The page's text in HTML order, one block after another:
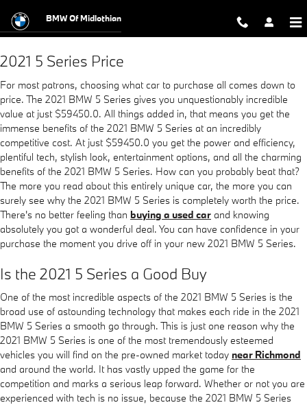
2021 BMW 5 Series
BMW Of Midlothian
2021 5 Series Price
For most patrons, choosing what car to purchase all comes down to
price. The 2021 BMW 5 Series gives you unquestionably incredible
value at just $59450.0. All things added in, that means you get the
immense benefits of the 2021 BMW 5 Series at an incredibly
competitive cost. At just $59450.0 you get the power and efficiency,
plentiful tech, stylish look, entertainment options, and all the charming
benefits of the 2021 BMW 5 Series. How can you probably beat that?
The more you read about this entirely unique car, the more you can
surely see why the 2021 BMW 5 Series is completely worth the price.
There's no better feeling than buying a used car and knowing
absolutely you got a wonderful deal. You can have confidence in your
purchase the moment you drive off in your new 2021 BMW 5 Series.
Is the 2021 5 Series a Good Buy
One of the most incredible aspects of the 2021 BMW 5 Series is the
broad use of astounding technology that makes each ride in the 2021
BMW 5 Series a smooth go through. This is just one reason why the
2021 BMW 5 Series is one of the most tremendously esteemed
vehicles you will find on the pre-owned market today near Richmond
and around the world. It has vastly upped the game for the
competition and marks a serious leap forward. Whether or not you are
experienced with tech is no issue, because the 2021 BMW 5 Series